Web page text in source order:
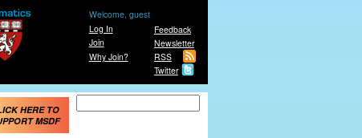
Feedback
Newsletter
RSS
Twitter
Welcome, guest
Log In
Join
Why Join?
HERE TO
MSDF